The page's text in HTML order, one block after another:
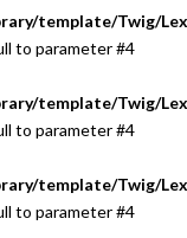
template/Twig/
to parameter #4
template/Twig/
to parameter #4
template/Twig/
to parameter #4